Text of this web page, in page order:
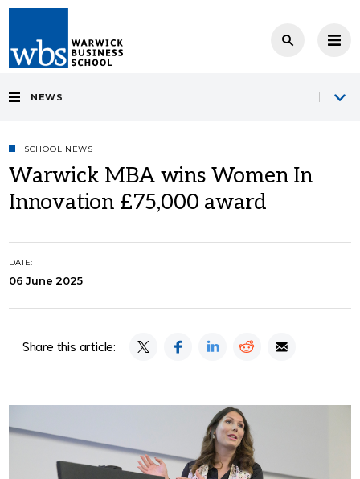
NEWS
SCHOOL NEWS
Warwick MBA wins Women In
Innovation £75,000 award
DATE:
06 June 2025
Share this article: